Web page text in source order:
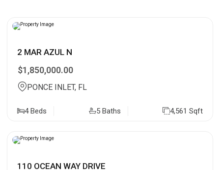
2 MAR AZUL N
$1,850,000.00
PONCE INLET, FL
4 Beds 5 Baths 4,561 Sqft
110 OCEAN WAY DRIVE